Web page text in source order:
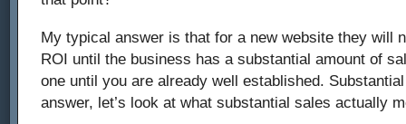
My typical answer is that for a new website they will
ROI until the business has a substantial amount of
one until you are already well established.
answer, let’s look at what substantial sales actually